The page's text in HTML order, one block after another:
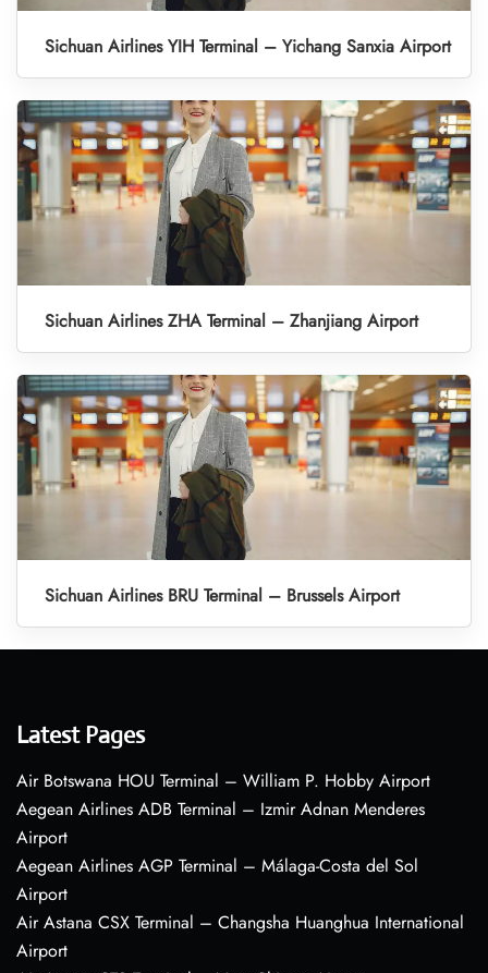
Sichuan Airlines YIH Terminal – Yichang Sanxia Airport
Sichuan Airlines ZHA Terminal – Zhanjiang Airport
Sichuan Airlines BRU Terminal – Brussels Airport
Latest Pages
Air Botswana HOU Terminal – William P. Hobby Airport
Aegean Airlines ADB Terminal – Izmir Adnan Menderes
Airport
Aegean Airlines AGP Terminal – Málaga-Costa del Sol
Airport
Air Astana CSX Terminal – Changsha Huanghua International
Airport